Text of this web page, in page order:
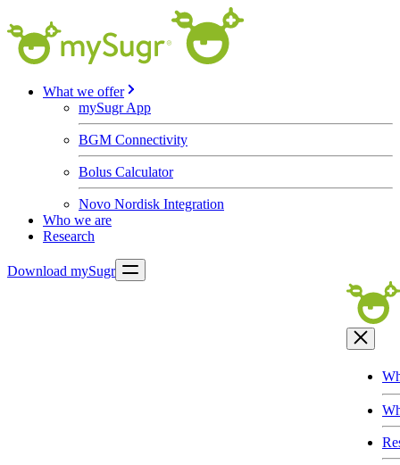
What we offer
mySugr App
BGM Connectivity
Bolus Calculator
Novo Nordisk Integration
Who we are
Research
Download mySugr